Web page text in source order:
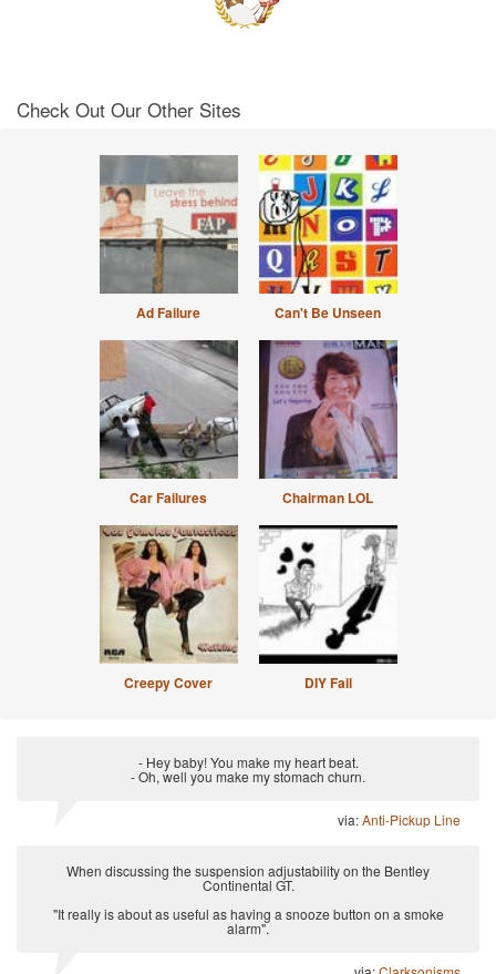
Check Out Our Other Sites
Ad Failure Can't Be Unseen
Car Failures Chairman LOL
Creepy Cover DIY Fail
- Hey baby! You make my heart beat.
- Oh, well you make my stomach churn.
via:Anti-Pickup Line
When discussing the suspension adjustability on the Bentley
Continental GT.
"It really is about as useful as having a snooze button on a smoke
alarm".